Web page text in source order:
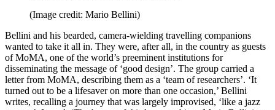
(Image credit: Mario Bellini)
Bellini and his bearded, camera-wielding travelling companions
wanted to take it all in. They were, after all, in the country as guests
of MoMA, one of the world’s preeminent institutions for
disseminating the message of ‘good design’. The group carried a
letter from MoMA, describing them as a ‘team of researchers’. ‘It
turned out to be a lifesaver on more than one occasion,’ Bellini
writes, recalling a journey that was largely improvised, ‘like a jazz